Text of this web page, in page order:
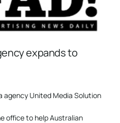
expands to
agency United Media Solution
office to help Australian